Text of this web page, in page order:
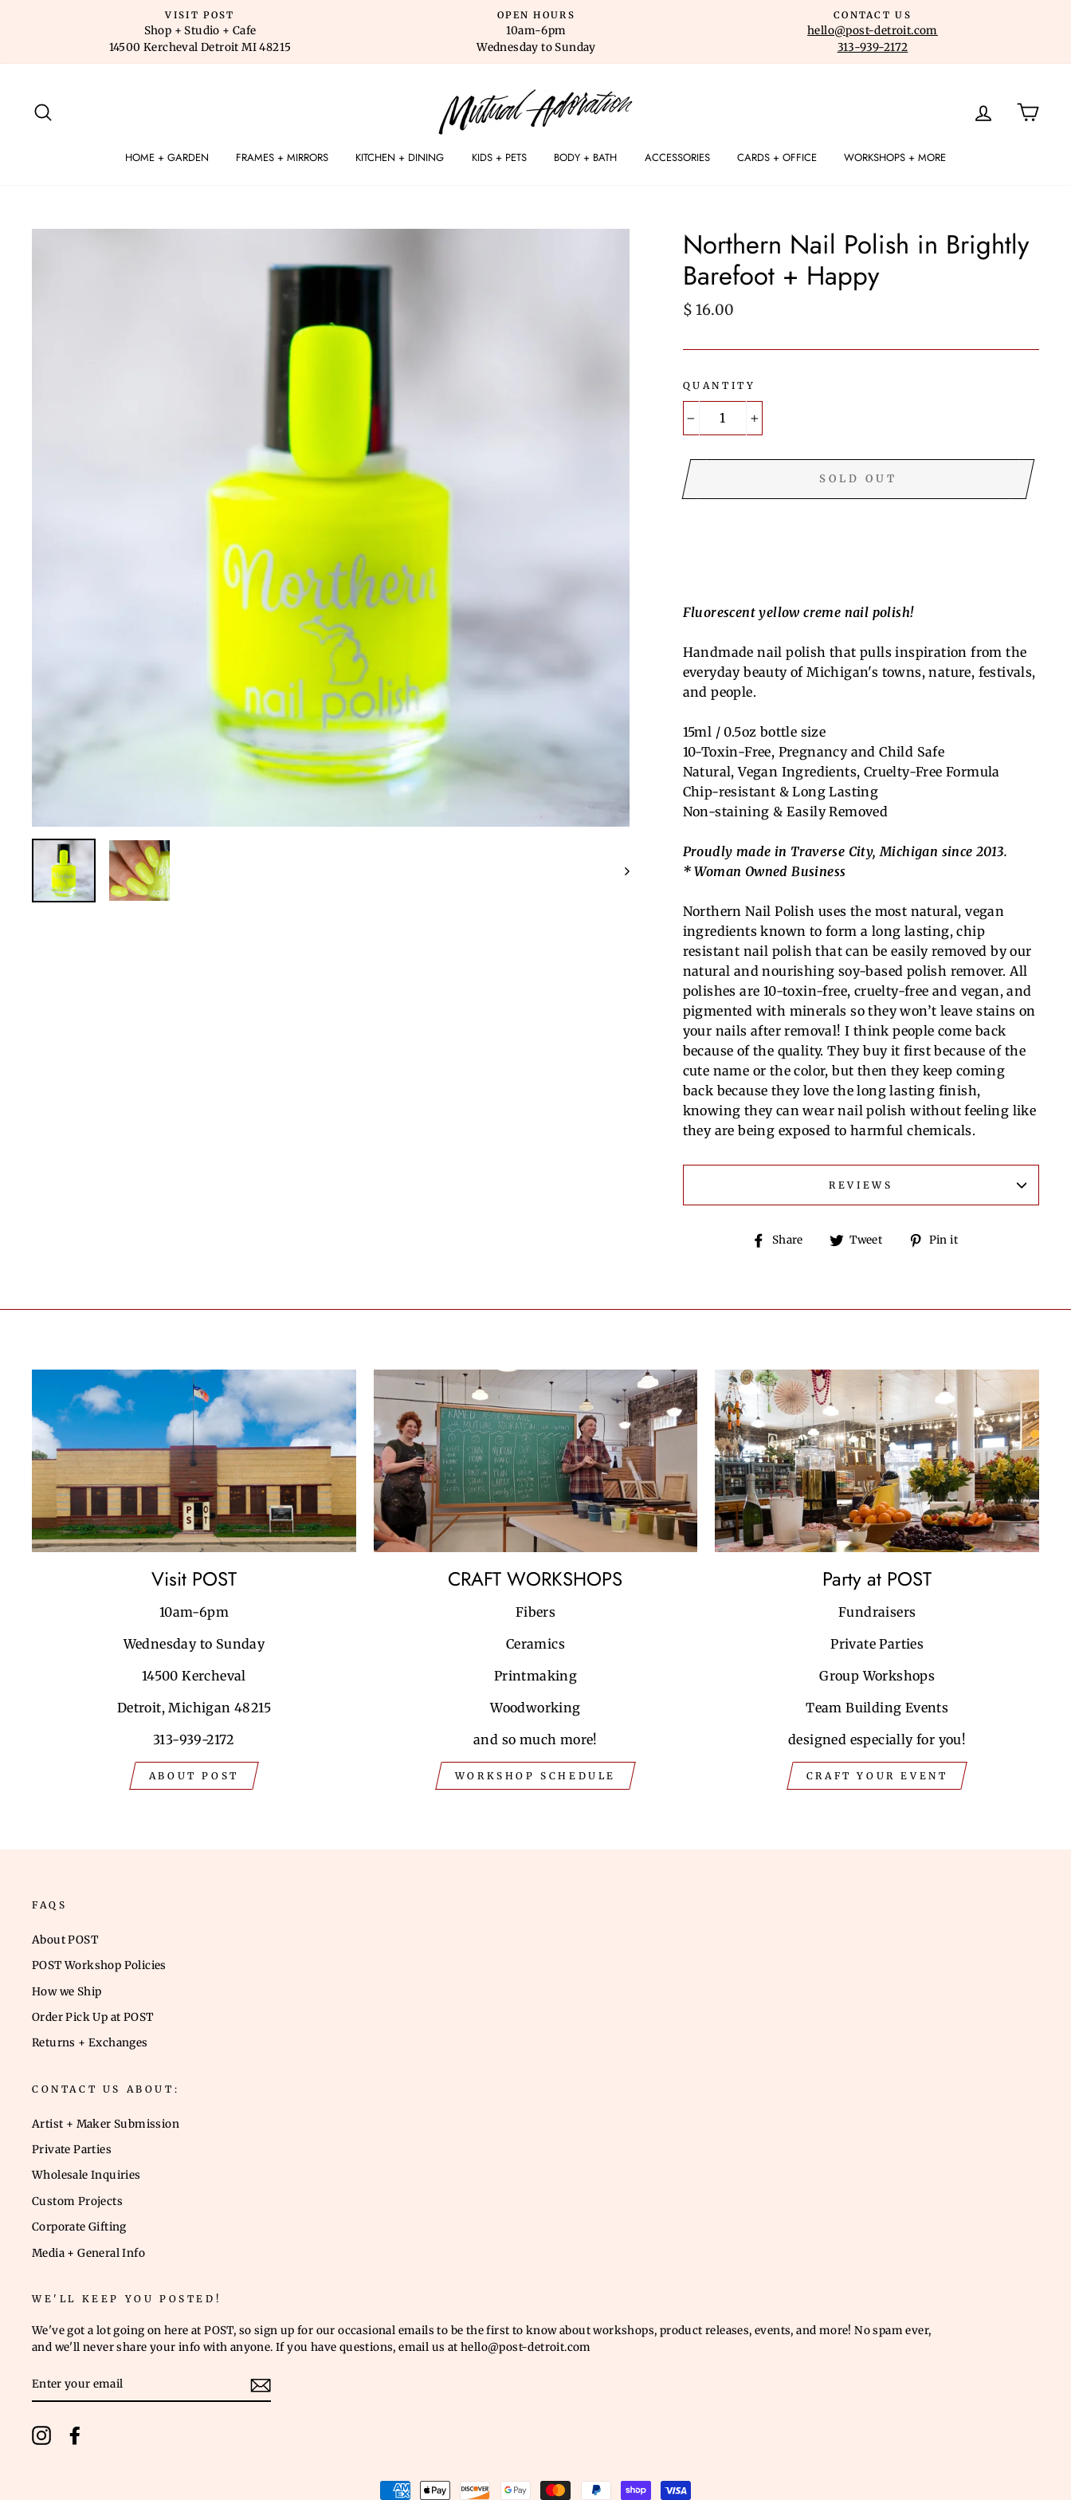
VISIT POST
Shop + Studio + Cafe
14500 Kercheval Detroit MI 48215
OPEN HOURS
10am-6pm
Wednesday to Sunday
CONTACT US
hello@post-detroit.com
313-939-2172
LOG IN
HOME + GARDEN FRAMES + MIRRORS KITCHEN + DINING KIDS + PETS BODY + BATH ACCESSORIES CARDS + OFFICE WORKSHOPS + MORE
Northern Nail Polish in Brightly
Barefoot + Happy
Regular
$ 16.00
QUANTITY
SOLD OUT
Fluorescent yellow creme nail polish!
Handmade nail polish that pulls inspiration from the
everyday beauty of Michigan's towns, nature, festivals,
and people.
15ml / 0.5oz bottle size
10-Toxin-Free, Pregnancy and Child Safe
Natural, Vegan Ingredients, Cruelty-Free Formula
Chip-resistant & Long Lasting
Non-staining & Easily Removed
Proudly made in Traverse City, Michigan since 2013.
* Woman Owned Business
Northern Nail Polish uses the most natural, vegan
ingredients known to form a long lasting, chip
resistant nail polish that can be easily removed by our
natural and nourishing soy-based polish remover. All
polishes are 10-toxin-free, cruelty-free and vegan, and
pigmented with minerals so they won’t leave stains on
your nails after removal! I think people come back
because of the quality. They buy it first because of the
cute name or the color, but then they keep coming
back because they love the long lasting finish,
knowing they can wear nail polish without feeling like
they are being exposed to harmful chemicals.
REVIEWS
Share
ShareTweet
TweetPin it
Visit POST
10am-6pm
Wednesday to Sunday
14500 Kercheval
Detroit, Michigan 48215
313-939-2172
ABOUT POST
CRAFT WORKSHOPS
Fibers
Ceramics
Printmaking
Woodworking
and so much more!
WORKSHOP SCHEDULE
Party at POST
Fundraisers
Private Parties
Group Workshops
Team Building Events
designed especially for you!
CRAFT YOUR EVENT
FAQS
About POST
POST Workshop Policies
How we Ship
Order Pick Up at POST
Returns + Exchanges
CONTACT US ABOUT:
Artist + Maker Submission
Private Parties
Wholesale Inquiries
Custom Projects
Corporate Gifting
Media + General Info
WE'LL KEEP YOU POSTED!
We've got a lot going on here at POST, so sign up for our occasional emails to be the first to know about workshops, product releases, events, and more! No spam ever,
and we'll never share your info with anyone. If you have questions, email us at hello@post-detroit.com
YOUR
EMAIL
Instagram